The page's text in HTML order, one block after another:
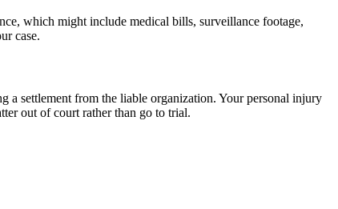
which might include medical bills, surveillance footage,
case.
settlement from the liable organization. Your personal injury
out of court rather than go to trial.